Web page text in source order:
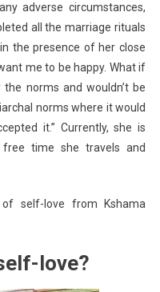
adverse circumstances,
all the marriage rituals
the presence of her close
me to be happy. What if
norms and wouldn’t be
norms where it would
it.” Currently, she is
time she travels and
self-love from Kshama
love?